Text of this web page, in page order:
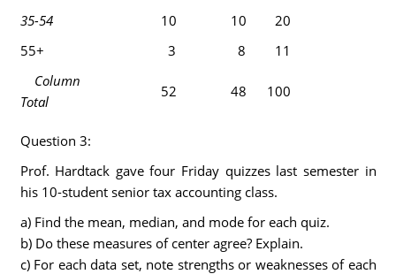
35-54
10 10
20
55+
3 8
11
Column
Total
52 48 100
Question 3:
Prof. Hardtack gave four Friday quizzes last semester in
his 10-student senior tax accounting class.
a) Find the mean, median, and mode for each quiz.
b) Do these measures of center agree? Explain.
c) For each data set, note strengths or weaknesses of each